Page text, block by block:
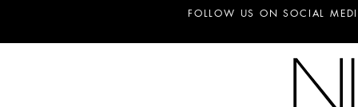
FOLLOW US ON SOCIAL